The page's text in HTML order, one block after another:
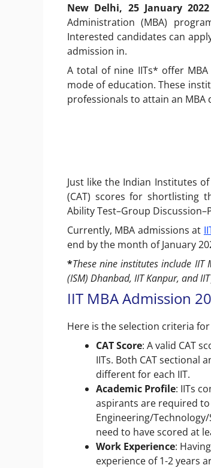
New Delhi, 25 January
Administration (MBA)
Interested candidates can
admission in.
A total of nine IITs* offer
mode of education. These
professionals to attain an
Just like the Indian Institutes
(CAT) scores for shortlisting
Ability Test–Group
Currently, MBA admissions at
end by the month of January
*These nine institutes include IIT
(ISM) Dhanbad, IIT Kanpur, and
IIT MBA Admission
Here is the selection criteria
CAT Score: A valid CAT
IITs. Both CAT sectional
different for each IIT.
Academic Profile: IITs
aspirants are required
Engineering/
need to have scored at
Work Experience:
experience of 1-2 years